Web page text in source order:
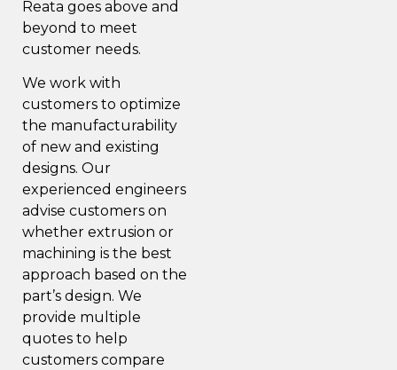
Reata goes above and
beyond to meet
customer needs.
We work with
customers to optimize
the manufacturability
of new and existing
designs. Our
experienced engineers
advise customers on
whether extrusion or
machining is the best
approach based on the
part’s design. We
provide multiple
quotes to help
customers compare